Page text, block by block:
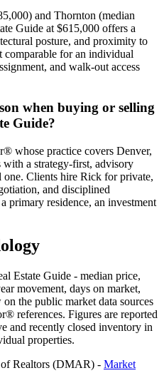
) and Thornton (median
Guide at $615,000 offers a
posture, and proximity to
comparable for an individual
and walk-out access
when buying or selling
Guide?
whose practice covers Denver,
a strategy-first, advisory
one. Clients hire Rick for private,
and disciplined
primary residence, an investment
Estate Guide - median price,
movement, days on market,
the public market data sources
references. Figures are reported
and recently closed inventory in
properties.
Realtors (DMAR) - Market